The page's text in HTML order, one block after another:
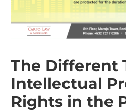
The Different
Intellectual
Rights in the